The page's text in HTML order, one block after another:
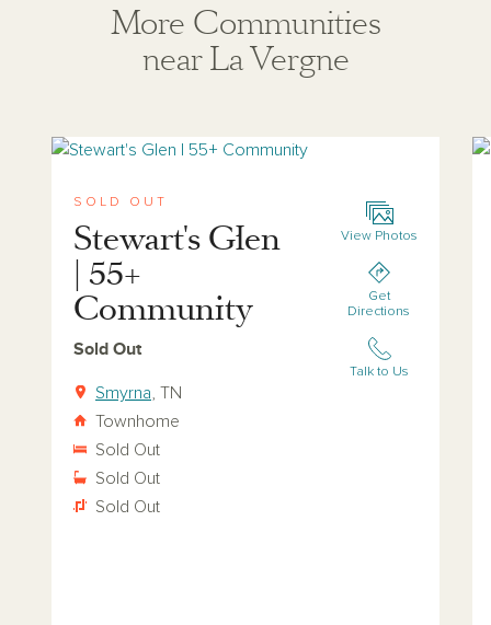
More Communities
near La Vergne
View stewarts-glen
SOLD OUT
Stewart's Glen
| 55+
Community
Sold Out
Smyrna , TN
Townhome
Sold Out
Sold Out
Sold Out
View Photos
Get
Directions
Talk to Us